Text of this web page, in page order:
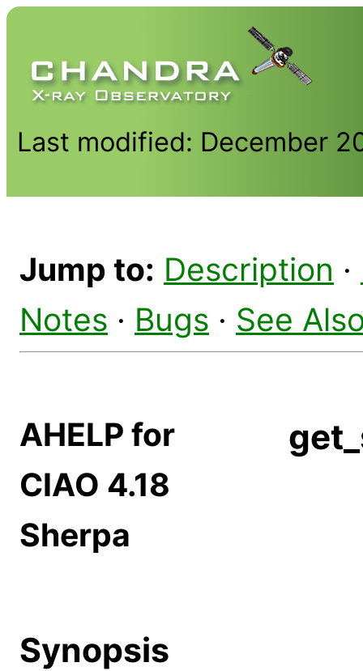
Last modified: December
Jump to: Description ·
Notes · Bugs · See
AHELP for
CIAO 4.18
Sherpa
Synopsis